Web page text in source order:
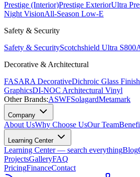
Prestige (Interior)Prestige ExteriorUltra
Night VisionAll-Season Low-E
Safety & Security
Safety & SecurityScotchshield Ultra S800
Decorative & Architectural
FASARA DecorativeDichroic Glass
GraphicsDI-NOC Architectural Vinyl
Other Brands:ASWFSolagardMetamark
Company
About UsWhy Choose UsOur Team
Learning Center
Learning Center — search everythingBlog
ProjectsGalleryFAQ
PricingFinanceContact